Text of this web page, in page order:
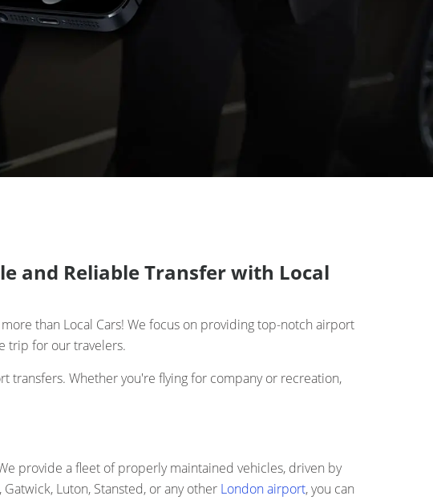
and Reliable Transfer with Local
than Local Cars! We focus on providing top-notch airport
trip for our travelers.
Whether you're flying for company or recreation,
provide a fleet of properly maintained vehicles, driven by
Luton, Stansted, or any other London airport, you can